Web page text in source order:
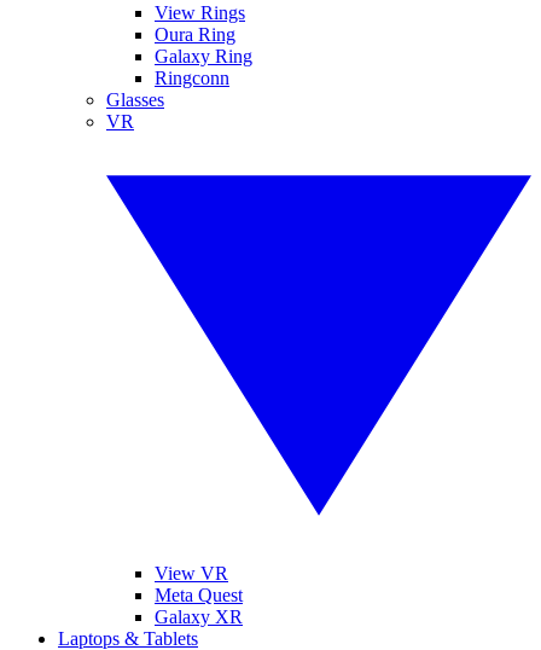
View Rings
Oura Ring
Galaxy Ring
Ringconn
Glasses
VR
View VR
Meta Quest
Galaxy XR
Laptops & Tablets